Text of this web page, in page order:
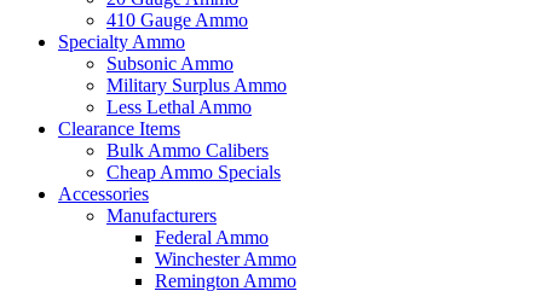
410 Gauge Ammo
Specialty Ammo
Subsonic Ammo
Military Surplus Ammo
Less Lethal Ammo
Clearance Items
Bulk Ammo Calibers
Cheap Ammo Specials
Accessories
Manufacturers
Federal Ammo
Winchester Ammo
Remington Ammo